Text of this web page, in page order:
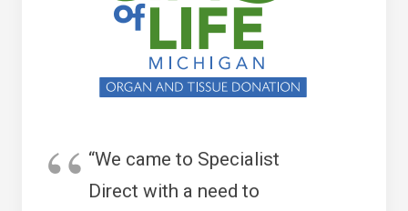
“We came to Specialist
Direct with a need to